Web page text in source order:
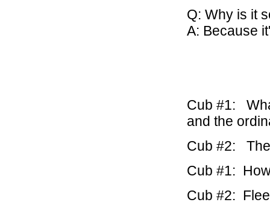
Q: Why is it
A: Because
Cub #1:
and the
Cub #2:
Cub #1:
Cub #2: